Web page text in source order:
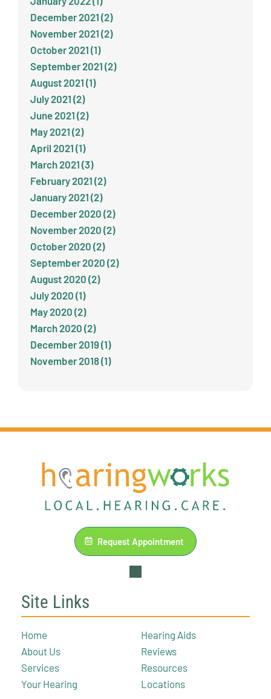
December 2021 (2)
November 2021 (2)
October 2021 (1)
September 2021 (2)
August 2021 (1)
July 2021 (2)
June 2021 (2)
May 2021 (2)
April 2021 (1)
March 2021 (3)
February 2021 (2)
January 2021 (2)
December 2020 (2)
November 2020 (2)
October 2020 (2)
September 2020 (2)
August 2020 (2)
July 2020 (1)
May 2020 (2)
March 2020 (2)
December 2019 (1)
November 2018 (1)
Request Appointment
Site Links
Home
About Us
Services
Your Hearing
Hearing Aids
Reviews
Resources
Locations